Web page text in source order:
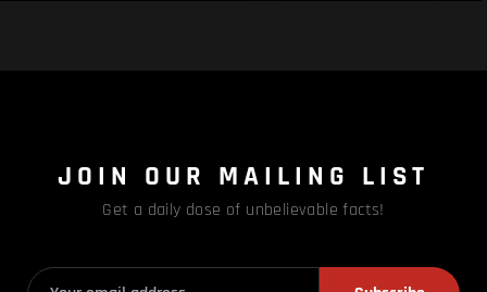
JOIN OUR MAILING LIST
Get a daily dose of unbelievable facts!